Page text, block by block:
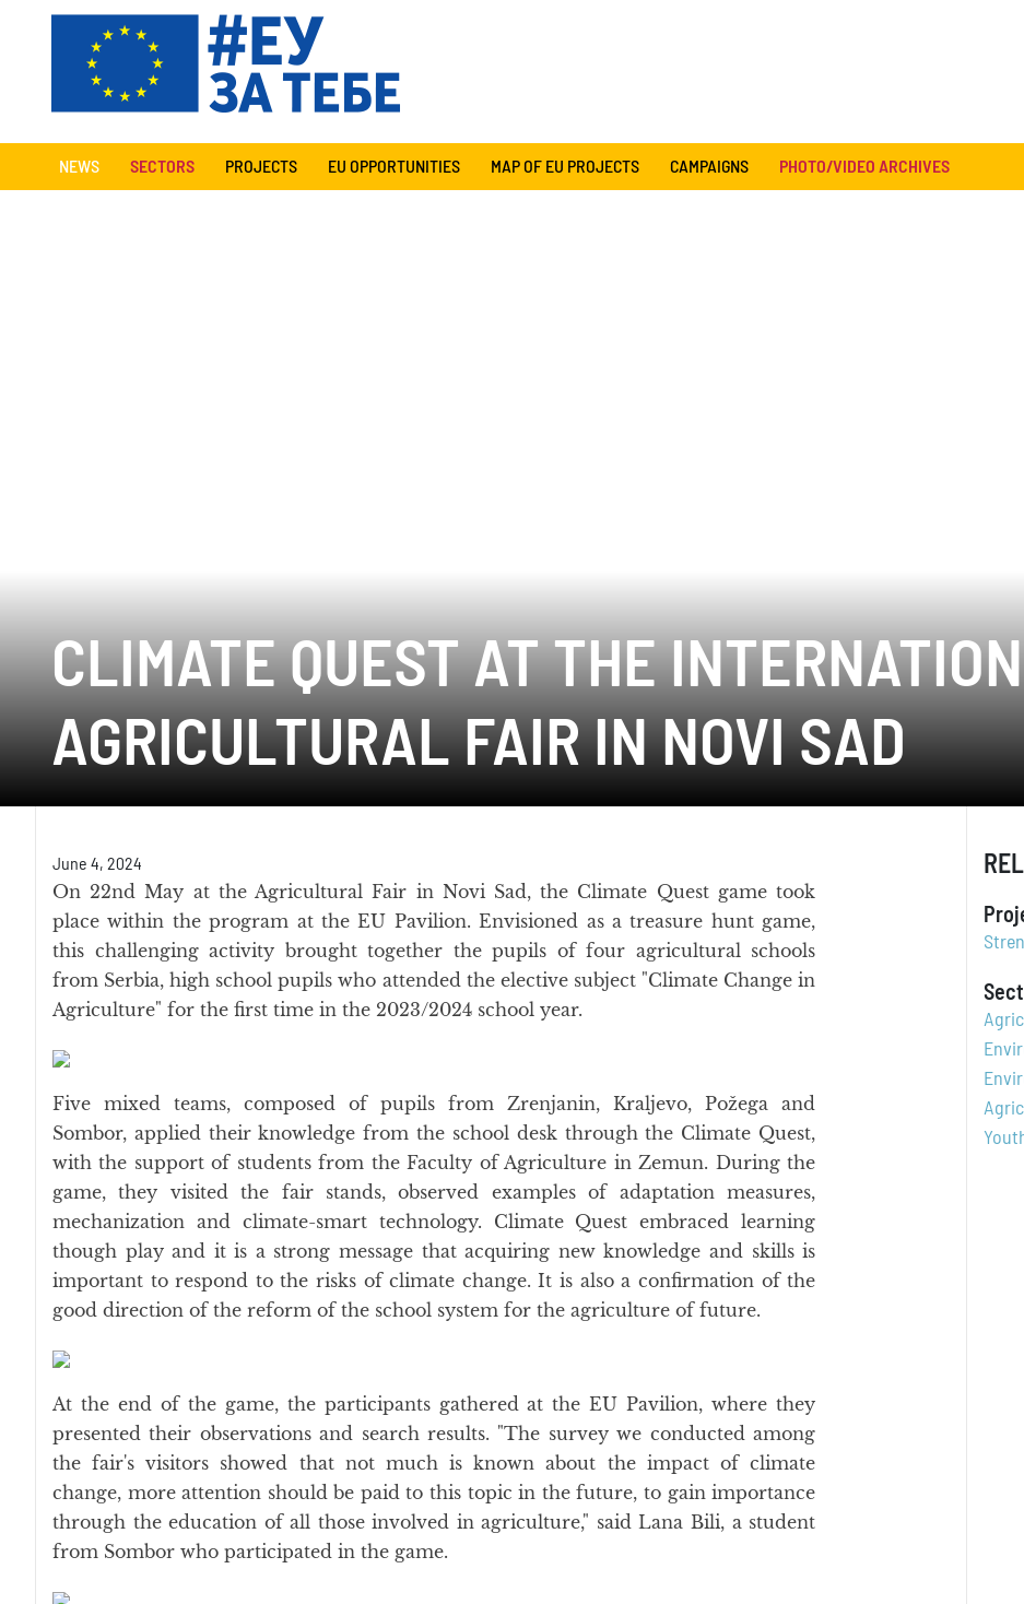
NEWS SECTORS PROJECTS EU OPPORTUNITIES MAP OF EU PROJECTS CAMPAIGNS PHOTO/VIDEO ARCHIVES
CLIMATE QUEST AT THE
AGRICULTURAL FAIR IN NOVI SAD
June 4, 2024
On 22nd May at the Agricultural Fair in Novi Sad, the Climate Quest game took
place within the program at the EU Pavilion. Envisioned as a treasure hunt game,
this challenging activity brought together the pupils of four agricultural schools
from Serbia, high school pupils who attended the elective subject "Climate Change in
Agriculture" for the first time in the 2023/2024 school year.
Five mixed teams, composed of pupils from Zrenjanin, Kraljevo, Požega and
Sombor, applied their knowledge from the school desk through the Climate Quest,
with the support of students from the Faculty of Agriculture in Zemun. During the
game, they visited the fair stands, observed examples of adaptation measures,
mechanization and climate-smart technology. Climate Quest embraced learning
though play and it is a strong message that acquiring new knowledge and skills is
important to respond to the risks of climate change. It is also a confirmation of the
good direction of the reform of the school system for the agriculture of future.
At the end of the game, the participants gathered at the EU Pavilion, where they
presented their observations and search results. "The survey we conducted among
the fair's visitors showed that not much is known about the impact of climate
change, more attention should be paid to this topic in the future, to gain importance
through the education of all those involved in agriculture," said Lana Bili, a student
from Sombor who participated in the game.